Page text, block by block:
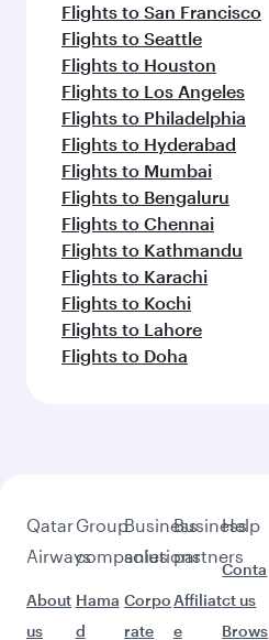
Flights to San Francisco
Flights to Seattle
Flights to Houston
Flights to Los Angeles
Flights to Philadelphia
Flights to Hyderabad
Flights to Mumbai
Flights to Bengaluru
Flights to Chennai
Flights to Kathmandu
Flights to Karachi
Flights to Kochi
Flights to Lahore
Flights to Doha
Qatar
Airways
About
us
Group
companies
Hama
d
Business
solutions
Corpo
rate
Business
partners
Affiliat
e
Help
Conta
ct us
Brows